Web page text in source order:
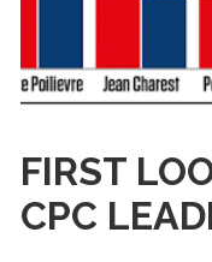
FIRST
CPC